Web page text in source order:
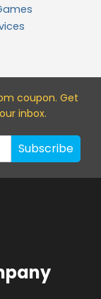
coupon. Get
inbox.
Subscribe